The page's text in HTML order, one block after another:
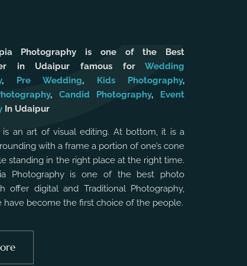
Photography is one of the Best
in Udaipur famous forWedding
, Pre Wedding, Kids Photography,
, Candid Photography, Event
In Udaipur
is an art of visual editing. At bottom, it is a
with a frame a portion of one’s cone
standing in the right place at the right time.
Photography is one of the best photo
offer digital and Traditional Photography,
have become the first choice of the people.